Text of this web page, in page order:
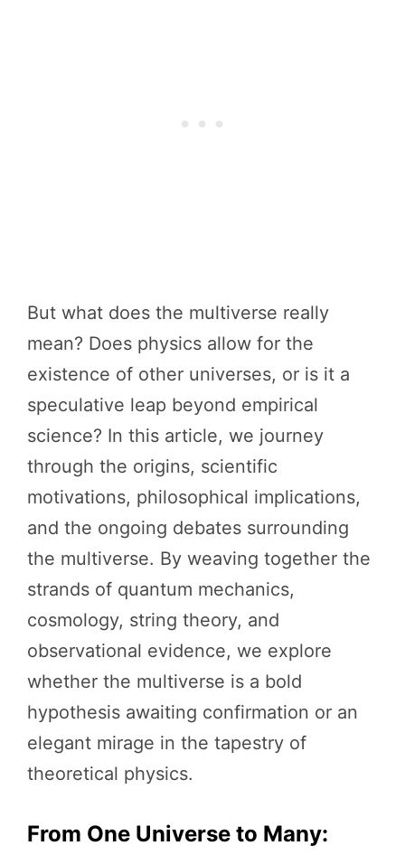
But what does the multiverse really
mean? Does physics allow for the
existence of other universes, or is it a
speculative leap beyond empirical
science? In this article, we journey
through the origins, scientific
motivations, philosophical implications,
and the ongoing debates surrounding
the multiverse. By weaving together the
strands of quantum mechanics,
cosmology, string theory, and
observational evidence, we explore
whether the multiverse is a bold
hypothesis awaiting confirmation or an
elegant mirage in the tapestry of
theoretical physics.
From One Universe to Many: